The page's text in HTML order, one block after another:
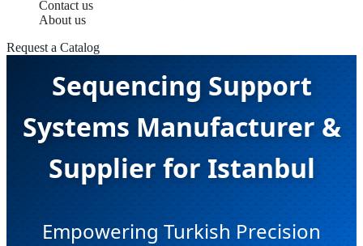
Contact us
About us
Request a CatalogNext-Generation
Sequencing Support
Systems Manufacturer &
Supplier for Istanbul
Empowering Turkish Precision